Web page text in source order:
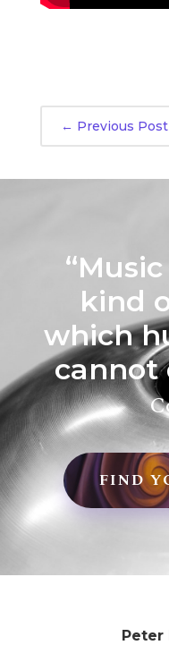
← Previous Post
kind
which
cannot
FIND
Peter